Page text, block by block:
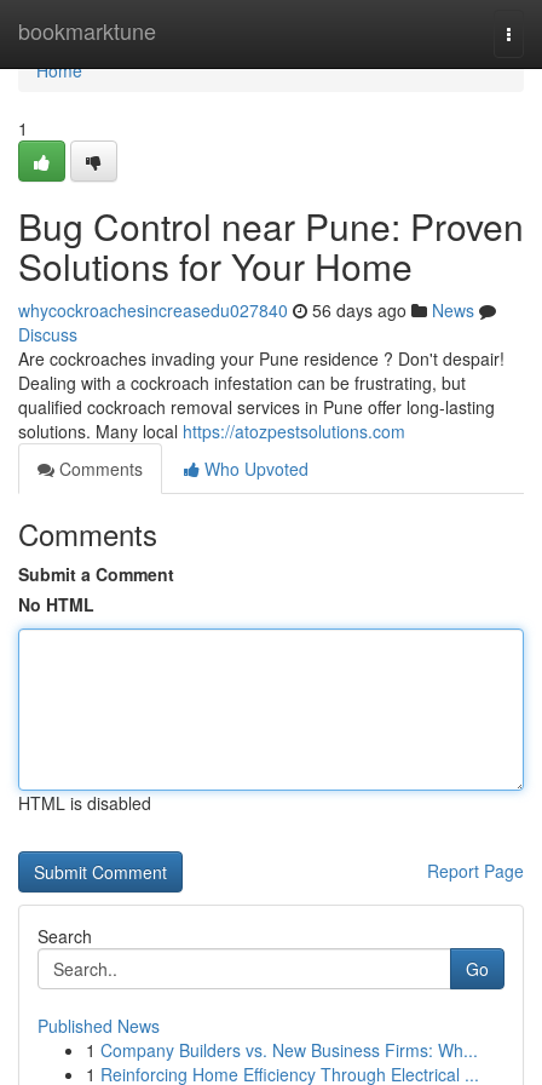
bookmarktune
Home
Home
1
Bug Control near Pune: Proven
Solutions for Your Home
whycockroachesincreasedu027840 56 days ago
News
Discuss
Are cockroaches invading your Pune residence ? Don't despair!
Dealing with a cockroach infestation can be frustrating, but
qualified cockroach removal services in Pune offer long-lasting
solutions. Many local https://atozpestsolutions.com
Comments
Who Upvoted
Comments
Submit a Comment
No HTML
HTML is disabled
Report Page
Search
Go
Published News
1 Company Builders vs. New Business Firms: Wh...
1 Reinforcing Home Efficiency Through Electrical ...